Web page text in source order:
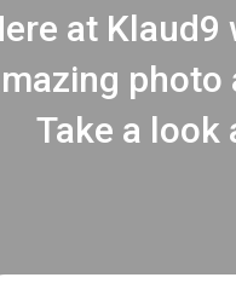
at
photo
Take a look